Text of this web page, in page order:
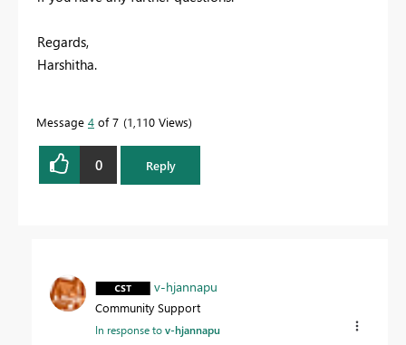
Regards,
Harshitha.
Message 4 of 7 1,110 Views
0 Reply
v-hjannapu
Community Support
In response tov-hjannapu